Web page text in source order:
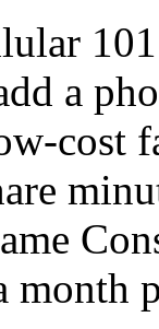
a
cost
month